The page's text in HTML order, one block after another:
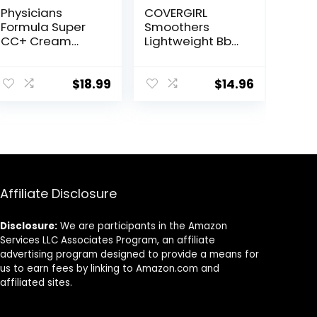
Physicians
Formula Super
CC+ Cream
Care Cream Full
Uneven Skin
Approved, Light
$18.99
COVERGIRL
Smoothers
Lightweight Bb
Medium Skin$14.96
Affiliate Disclosure
Disclosure: We are participants in the Amazon
Services LLC Associates Program, an affiliate
advertising program designed to provide a means for
us to earn fees by linking to Amazon.com and
affiliated sites.